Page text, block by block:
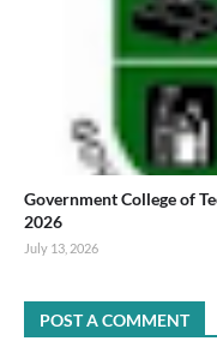
Government College of
2026
July 13, 2026
POST A COMMENT